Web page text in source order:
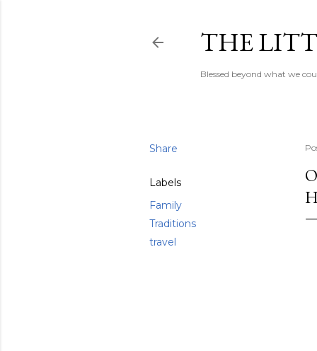
THE
Blessed beyond what we
Share
Labels
Family
Traditions
travel